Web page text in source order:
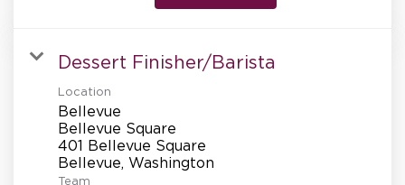
Dessert Finisher/Barista
Location
Bellevue
Bellevue Square
401 Bellevue Square
Team